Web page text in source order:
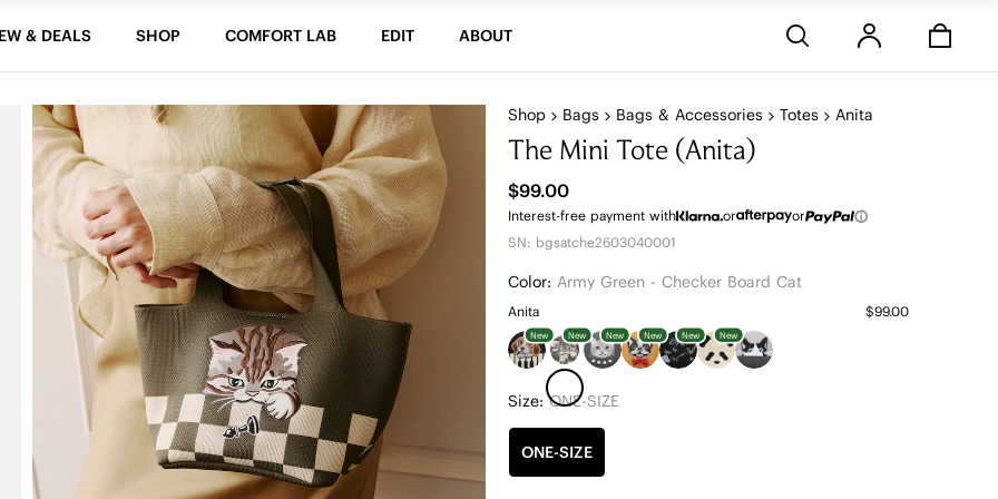
& DEALS SHOP COMFORT LAB EDIT ABOUT
Shop Bags Bags & Accessories Totes Anita
The Mini Tote (Anita)
$99.00
Interest-free payment with or
or
SN: bgsatche2603040001
Color: Army Green - Checker Board Cat
Anita $99.00
New New New New New New
Size:ONE-SIZE
ONE-SIZE